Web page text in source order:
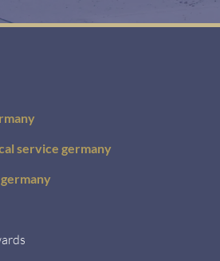
service germany